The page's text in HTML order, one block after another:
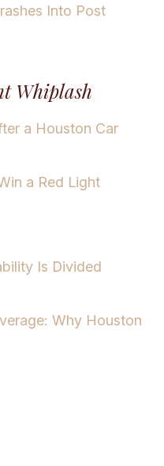
Into Post
Whiplash
a Houston Car
a Red Light
Is Divided
Why Houston